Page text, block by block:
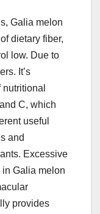
Galia melon
dietary fiber,
low. Due to
It’s
C, which
useful
and
Excessive
in Galia melon
provides